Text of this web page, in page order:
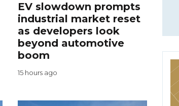
EV slowdown prompts
industrial market reset
as developers look
beyond automotive
boom
15 hours ago